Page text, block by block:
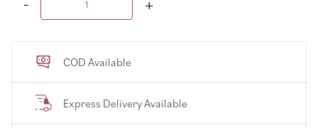
COD Available
Express Delivery Available